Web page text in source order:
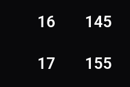
16 145
17 155